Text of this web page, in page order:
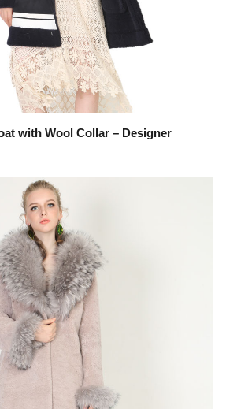
with Wool Collar – Designer